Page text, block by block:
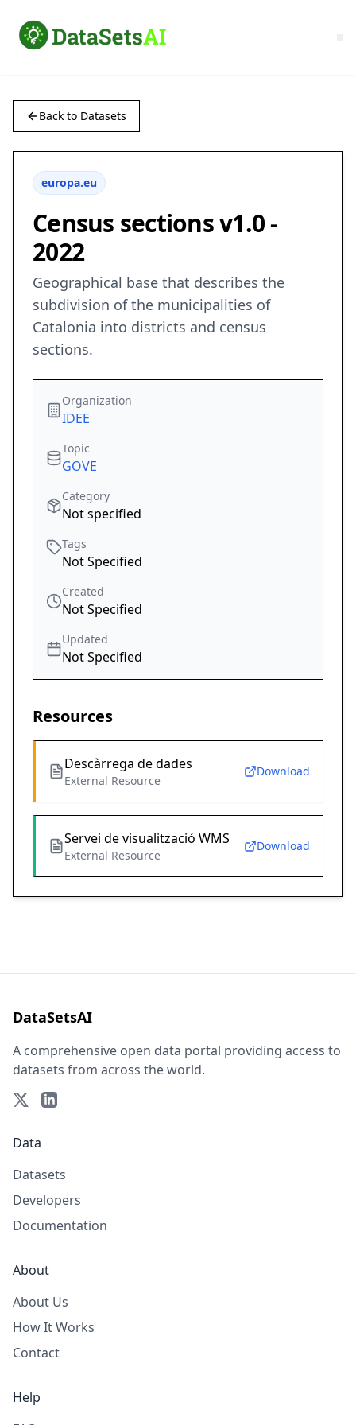
Back to Datasets
europa.eu
Census sections v1.0 -
2022
Geographical base that describes the
subdivision of the municipalities of
Catalonia into districts and census
sections.
Organization
IDEE
Topic
GOVE
Category
Not specified
Tags
Not Specified
Created
Not Specified
Updated
Not Specified
Resources
Descàrrega de dades
External Resource
Download
Servei de visualització WMS
External Resource
Download
DataSetsAI
A comprehensive open data portal providing access to
datasets from across the world.
Data
Datasets
Developers
Documentation
About
About Us
How It Works
Contact
Help